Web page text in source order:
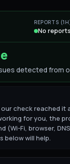
REPORTS
No reports
detected from
check reached it
for you, the
(Wi-Fi, browser,
below will help.